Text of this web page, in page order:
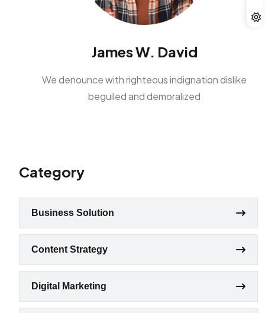
James W. David
We denounce with righteous indignation dislike
beguiled and demoralized
Category
Business Solution
Content Strategy
Digital Marketing